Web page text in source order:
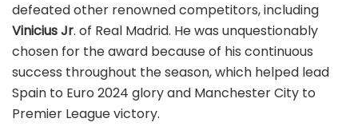
defeated other renowned competitors, including
Vinicius Jr. of Real Madrid. He was unquestionably
chosen for the award because of his continuous
success throughout the season, which helped lead
Spain to Euro 2024 glory and Manchester City to
Premier League victory.